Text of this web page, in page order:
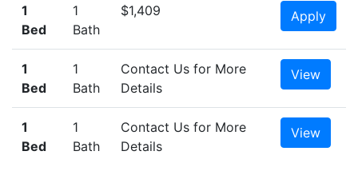
1
Bed
1
Bath
$1,409 Apply
1
Bed
1
Bath
Contact Us for More
Details
View
1
Bed
1
Bath
Contact Us for More
Details
View